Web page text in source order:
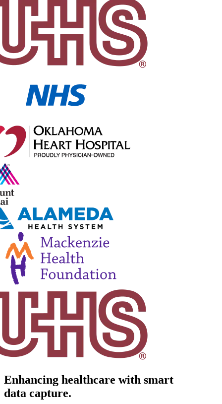
Enhancing healthcare with smart
data capture.